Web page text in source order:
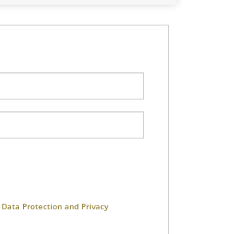
Data Protection and Privacy